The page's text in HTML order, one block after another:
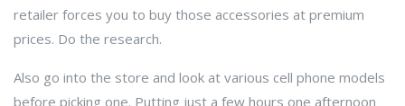
retailer forces you to buy those accessories at premium
prices. Do the research.
Also go into the store and look at various cell phone models
before picking one. Putting just a few hours one afternoon